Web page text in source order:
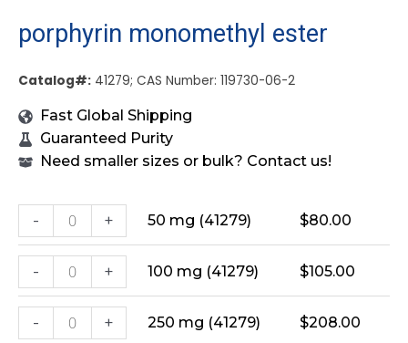
porphyrin monomethyl ester
Catalog#: 41279; CAS Number: 119730-06-2
Fast Global Shipping
Guaranteed Purity
Need smaller sizes or bulk? Contact us!
- + 50 mg (41279) $80.00
- + 100 mg (41279) $105.00
- + 250 mg (41279) $208.00